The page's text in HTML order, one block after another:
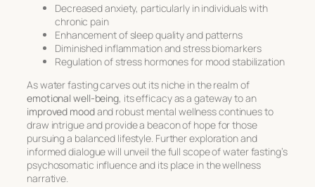
Decreased anxiety, particularly in individuals with
chronic pain
Enhancement of sleep quality and patterns
Diminished inflammation and stress biomarkers
Regulation of stress hormones for mood stabilization
As water fasting carves out its niche in the realm of
emotional well-being, its efficacy as a gateway to an
improved moodand robust mental wellness continues to
draw intrigue and provide a beacon of hope for those
pursuing a balanced lifestyle. Further exploration and
informed dialogue will unveil the full scope of water fasting’s
psychosomatic influence and its place in the wellness
narrative.